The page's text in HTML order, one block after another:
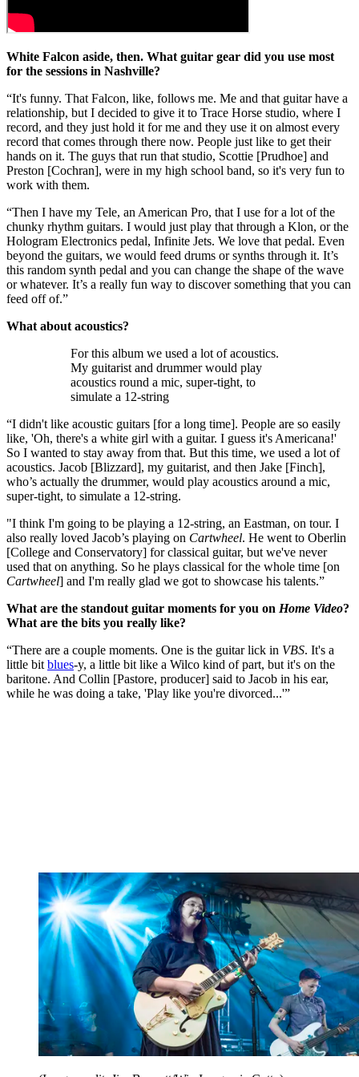
White Falcon aside, then. What guitar gear did you use most
for the sessions in Nashville?
“It's funny. That Falcon, like, follows me. Me and that guitar have a
relationship, but I decided to give it to Trace Horse studio, where I
record, and they just hold it for me and they use it on almost every
record that comes through there now. People just like to get their
hands on it. The guys that run that studio, Scottie [Prudhoe] and
Preston [Cochran], were in my high school band, so it's very fun to
work with them.
“Then I have my Tele, an American Pro, that I use for a lot of the
chunky rhythm guitars. I would just play that through a Klon, or the
Hologram Electronics pedal, Infinite Jets. We love that pedal. Even
beyond the guitars, we would feed drums or synths through it. It’s
this random synth pedal and you can change the shape of the wave
or whatever. It’s a really fun way to discover something that you can
feed off of.”
What about acoustics?
For this album we used a lot of acoustics.
My guitarist and drummer would play
acoustics round a mic, super-tight, to
simulate a 12-string
“I didn't like acoustic guitars [for a long time]. People are so easily
like, 'Oh, there's a white girl with a guitar. I guess it's Americana!'
So I wanted to stay away from that. But this time, we used a lot of
acoustics. Jacob [Blizzard], my guitarist, and then Jake [Finch],
who’s actually the drummer, would play acoustics around a mic,
super-tight, to simulate a 12-string.
"I think I'm going to be playing a 12-string, an Eastman, on tour. I
also really loved Jacob’s playing on Cartwheel. He went to Oberlin
[College and Conservatory] for classical guitar, but we've never
used that on anything. So he plays classical for the whole time [on
Cartwheel] and I'm really glad we got to showcase his talents.”
What are the standout guitar moments for you on Home Video?
What are the bits you really like?
“There are a couple moments. One is the guitar lick in VBS. It's a
little bit blues-y, a little bit like a Wilco kind of part, but it's on the
baritone. And Collin [Pastore, producer] said to Jacob in his ear,
while he was doing a take, 'Play like you're divorced...'”